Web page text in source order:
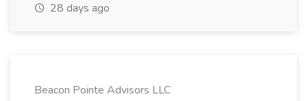
28 days ago
Beacon Pointe Advisors LLC